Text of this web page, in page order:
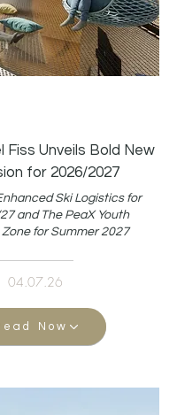
Fiss Unveils Bold New
for 2026/2027
Ski Logistics for
and The PeaX Youth
for Summer 2027
04.07.26
Now